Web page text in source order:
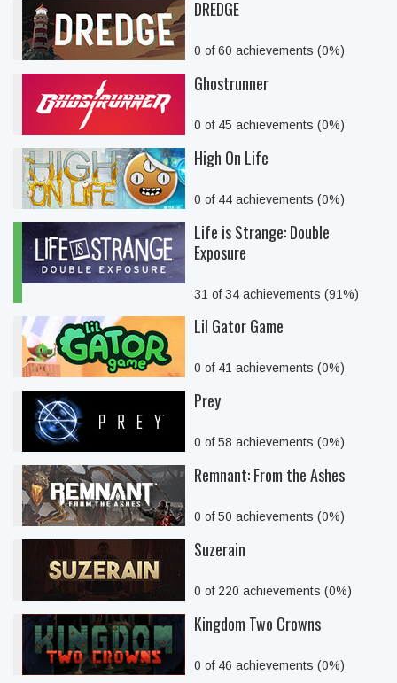
DREDGE
0 of 60 achievements (0%)
Ghostrunner
0 of 45 achievements (0%)
High On Life
0 of 44 achievements (0%)
Life is Strange: Double
Exposure
31 of 34 achievements (91%)
Lil Gator Game
0 of 41 achievements (0%)
Prey
0 of 58 achievements (0%)
Remnant: From the Ashes
0 of 50 achievements (0%)
Suzerain
0 of 220 achievements (0%)
Kingdom Two Crowns
0 of 46 achievements (0%)